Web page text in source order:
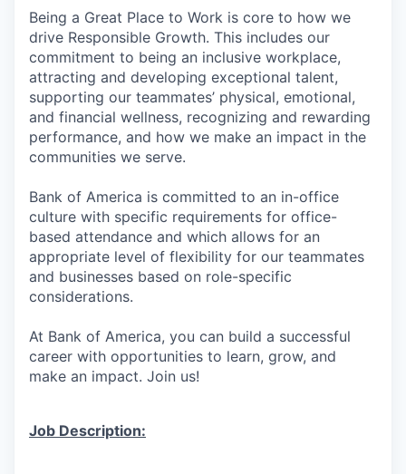
Being a Great Place to Work is core to how we
drive Responsible Growth. This includes our
commitment to being an inclusive workplace,
attracting and developing exceptional talent,
supporting our teammates’ physical, emotional,
and financial wellness, recognizing and rewarding
performance, and how we make an impact in the
communities we serve.
Bank of America is committed to an in-office
culture with specific requirements for office-
based attendance and which allows for an
appropriate level of flexibility for our teammates
and businesses based on role-specific
considerations.
At Bank of America, you can build a successful
career with opportunities to learn, grow, and
make an impact. Join us!
Job Description: